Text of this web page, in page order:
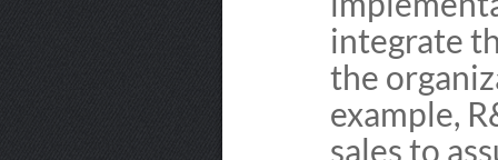
integrate
the
example,
sales to